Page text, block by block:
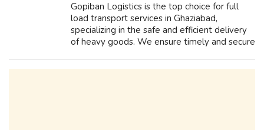
Gopiban Logistics is the top choice for full
load transport services in Ghaziabad,
specializing in the safe and efficient delivery
of heavy goods. We ensure timely and secure